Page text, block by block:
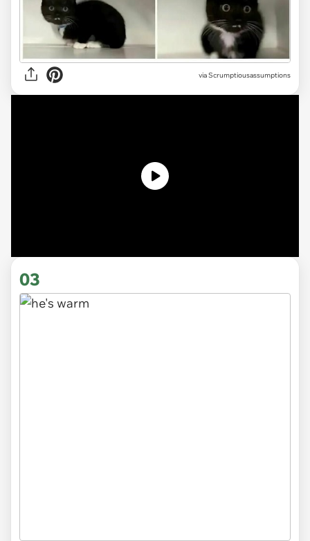
viaScrumptiousassumptions
03